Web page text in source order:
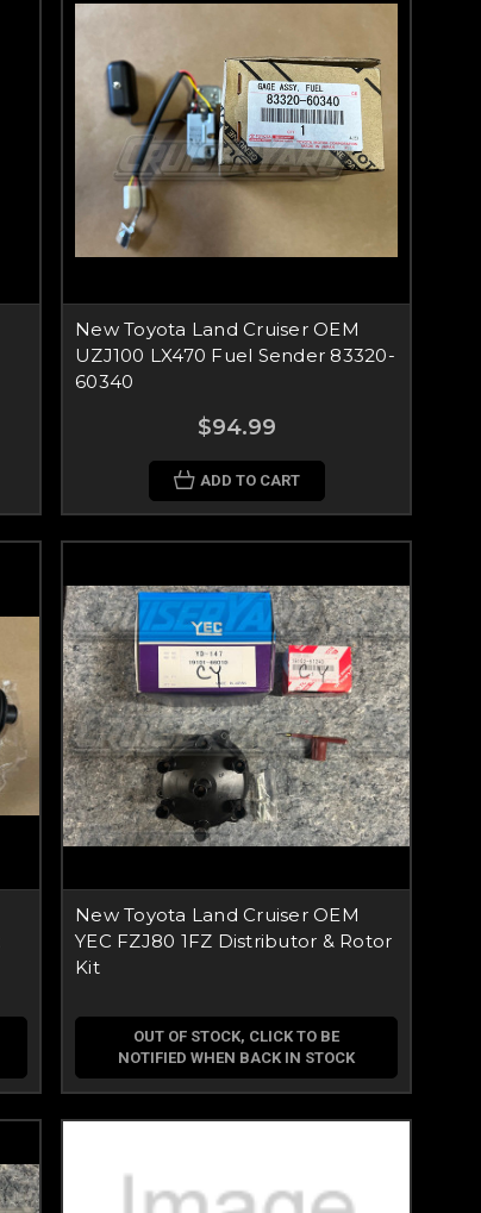
New Toyota Land Cruiser OEM
UZJ100 LX470 Fuel Sender 83320-
60340
$94.99
ADD TO CART
New Toyota Land Cruiser OEM
YEC FZJ80 1FZ Distributor & Rotor
Kit
OUT OF STOCK, CLICK TO BE
NOTIFIED WHEN BACK IN STOCK